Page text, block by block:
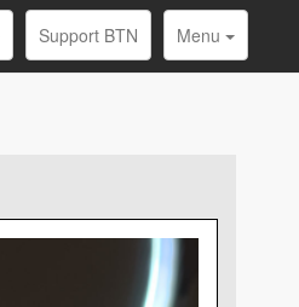
Support BTN Menu